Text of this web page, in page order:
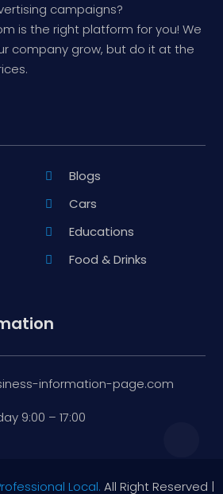
campaigns?
is the right platform for you! We
company grow, but do it at the
Blogs
Cars
Educations
Food & Drinks
information-page.com
9:00 – 17:00
Local. All Right Reserved |